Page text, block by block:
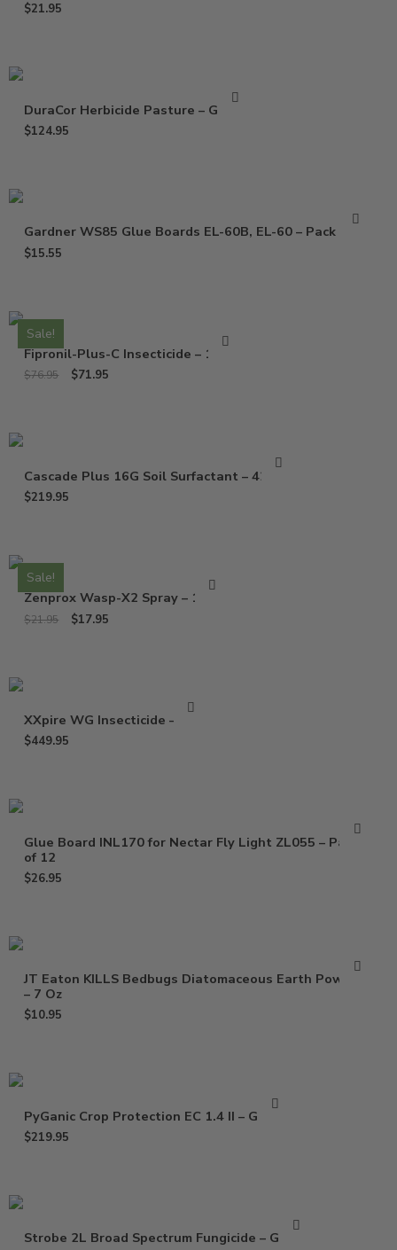
$21.95
DuraCor Herbicide Pasture – Gallon
$124.95
Gardner WS85 Glue Boards EL-60B, EL-60 – Pack of 10
$15.55
Sale!
Fipronil-Plus-C Insecticide – 16 Oz
$76.95 $71.95
Cascade Plus 16G Soil Surfactant – 42 Lbs
$219.95
Sale!
Zenprox Wasp-X2 Spray – 13 Oz
$21.95 $17.95
XXpire WG Insecticide – 1 Lb
$449.95
Glue Board INL170 for Nectar Fly Light ZL055 – Pack
of 12
$26.95
JT Eaton KILLS Bedbugs Diatomaceous Earth Powder
– 7 Oz
$10.95
PyGanic Crop Protection EC 1.4 II – Gallon
$219.95
Strobe 2L Broad Spectrum Fungicide – Gallon